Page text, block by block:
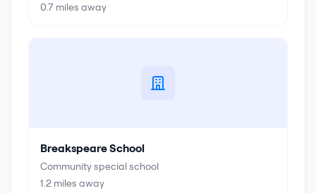
0.7 miles away
Breakspeare School
Community special school
1.2 miles away